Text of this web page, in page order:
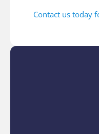
Contact us today